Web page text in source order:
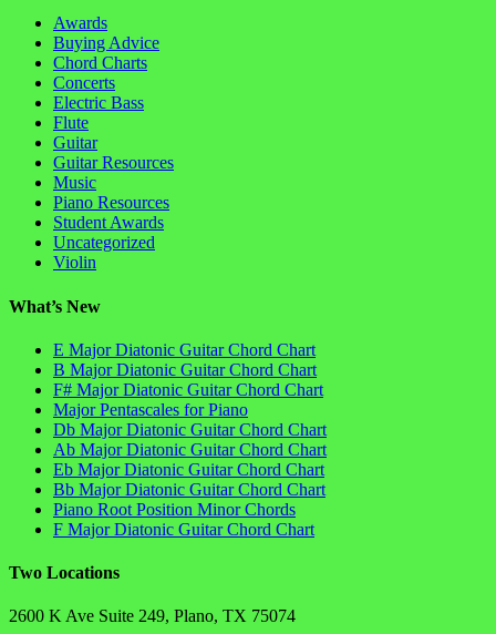
Awards
Buying Advice
Chord Charts
Concerts
Electric Bass
Flute
Guitar
Guitar Resources
Music
Piano Resources
Student Awards
Uncategorized
Violin
What’s New
E Major Diatonic Guitar Chord Chart
B Major Diatonic Guitar Chord Chart
F# Major Diatonic Guitar Chord Chart
Major Pentascales for Piano
Db Major Diatonic Guitar Chord Chart
Ab Major Diatonic Guitar Chord Chart
Eb Major Diatonic Guitar Chord Chart
Bb Major Diatonic Guitar Chord Chart
Piano Root Position Minor Chords
F Major Diatonic Guitar Chord Chart
Two Locations
2600 K Ave Suite 249, Plano, TX 75074